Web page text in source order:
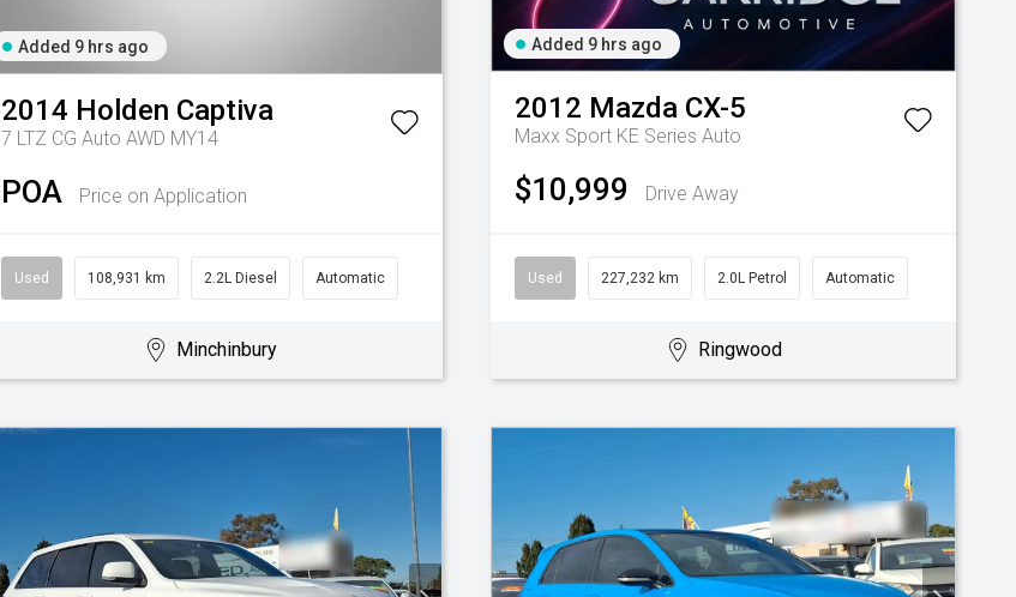
Added 9 hrs ago
2014 Holden Captiva
7 LTZ CG Auto AWD MY14
POA Price on Application
Used 108,931 km 2.2L Diesel Automatic
Minchinbury
Added 9 hrs ago
2012 Mazda CX-5
Maxx Sport KE Series Auto
$10,999 Drive Away
Used 227,232 km 2.0L Petrol Automatic
Ringwood